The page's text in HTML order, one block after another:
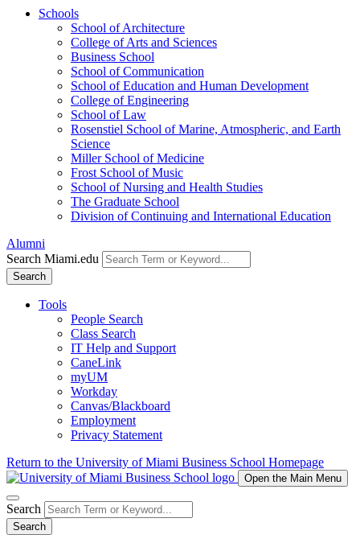
Schools
School of Architecture
College of Arts and Sciences
Business School
School of Communication
School of Education and Human Development
College of Engineering
School of Law
Rosenstiel School of Marine, Atmospheric, and Earth
Science
Miller School of Medicine
Frost School of Music
School of Nursing and Health Studies
The Graduate School
Division of Continuing and International Education
Alumni
Search Miami.edu
Search
Tools
People Search
Class Search
IT Help and Support
CaneLink
myUM
Workday
Canvas/Blackboard
Employment
Privacy Statement
Return to the University of Miami Business School Homepage
Open the Main Menu
Search
Search